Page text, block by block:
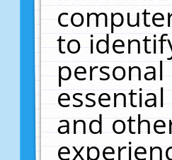
to
and